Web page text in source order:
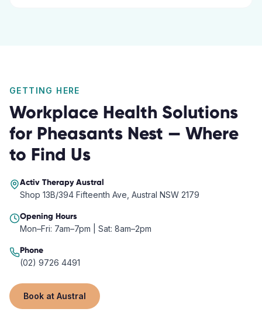
GETTING HERE
Workplace Health Solutions
for Pheasants Nest — Where
to Find Us
Activ TherapyAustral
Shop 13B/394 Fifteenth Ave, Austral NSW 2179
Opening Hours
Mon–Fri: 7am–7pm | Sat: 8am–2pm
Phone
(02) 9726 4491
Book at Austral